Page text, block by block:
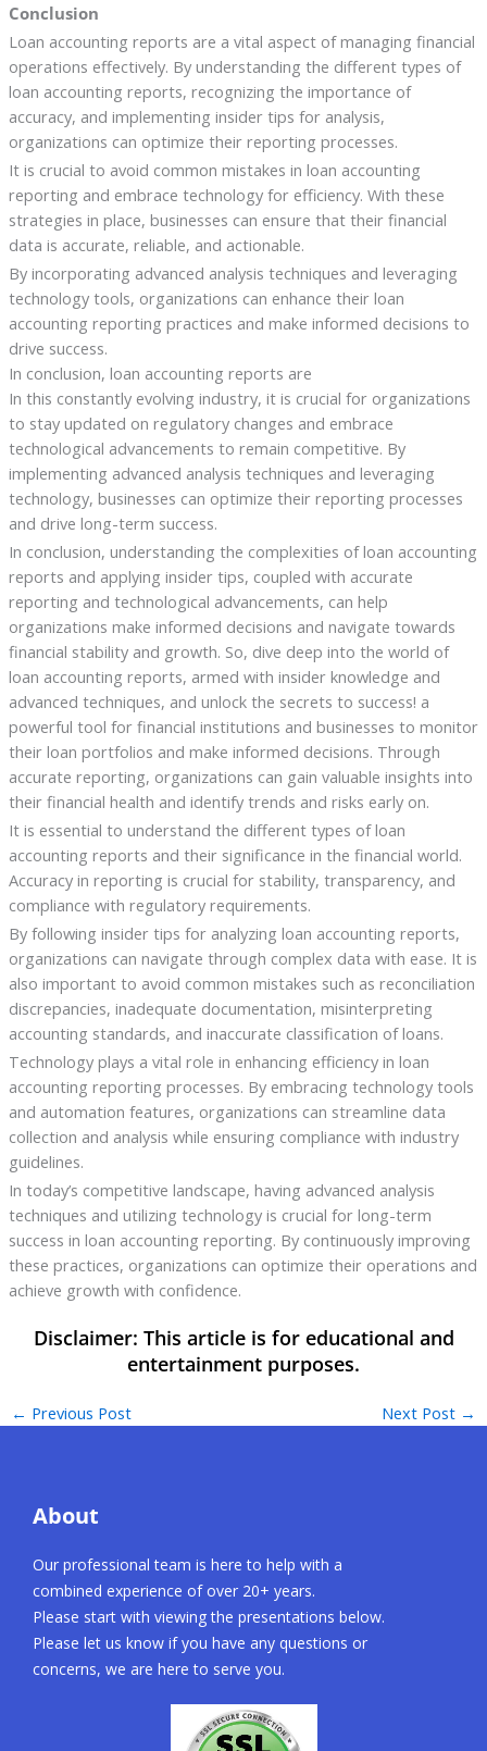
Conclusion
Loan accounting reports are a vital aspect of managing financial
operations effectively. By understanding the different types of
loan accounting reports, recognizing the importance of
accuracy, and implementing insider tips for analysis,
organizations can optimize their reporting processes.
It is crucial to avoid common mistakes in loan accounting
reporting and embrace technology for efficiency. With these
strategies in place, businesses can ensure that their financial
data is accurate, reliable, and actionable.
By incorporating advanced analysis techniques and leveraging
technology tools, organizations can enhance their loan
accounting reporting practices and make informed decisions to
drive success.
In conclusion, loan accounting reports are
In this constantly evolving industry, it is crucial for organizations
to stay updated on regulatory changes and embrace
technological advancements to remain competitive. By
implementing advanced analysis techniques and leveraging
technology, businesses can optimize their reporting processes
and drive long-term success.
In conclusion, understanding the complexities of loan accounting
reports and applying insider tips, coupled with accurate
reporting and technological advancements, can help
organizations make informed decisions and navigate towards
financial stability and growth. So, dive deep into the world of
loan accounting reports, armed with insider knowledge and
advanced techniques, and unlock the secrets to success! a
powerful tool for financial institutions and businesses to monitor
their loan portfolios and make informed decisions. Through
accurate reporting, organizations can gain valuable insights into
their financial health and identify trends and risks early on.
It is essential to understand the different types of loan
accounting reports and their significance in the financial world.
Accuracy in reporting is crucial for stability, transparency, and
compliance with regulatory requirements.
By following insider tips for analyzing loan accounting reports,
organizations can navigate through complex data with ease. It is
also important to avoid common mistakes such as reconciliation
discrepancies, inadequate documentation, misinterpreting
accounting standards, and inaccurate classification of loans.
Technology plays a vital role in enhancing efficiency in loan
accounting reporting processes. By embracing technology tools
and automation features, organizations can streamline data
collection and analysis while ensuring compliance with industry
guidelines.
In today’s competitive landscape, having advanced analysis
techniques and utilizing technology is crucial for long-term
success in loan accounting reporting. By continuously improving
these practices, organizations can optimize their operations and
achieve growth with confidence.
← Previous Post Next Post →
About
Our professional team is here to help with a
combined experience of over 20+ years.
Please start with viewing the presentations below.
Please let us know if you have any questions or
concerns, we are here to serve you.